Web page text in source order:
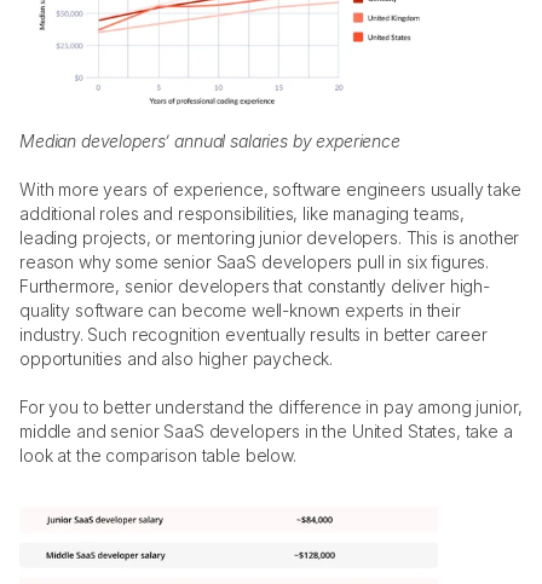
Median developers’ annual salaries by experience
With more years of experience, software engineers usually take
additional roles and responsibilities, like managing teams,
leading projects, or mentoring junior developers. This is another
reason why some senior SaaS developers pull in six figures.
Furthermore, senior developers that constantly deliver high-
quality software can become well-known experts in their
industry. Such recognition eventually results in better career
opportunities and also higher paycheck.
For you to better understand the difference in pay among junior,
middle and senior SaaS developers in the United States, take a
look at the comparison table below.